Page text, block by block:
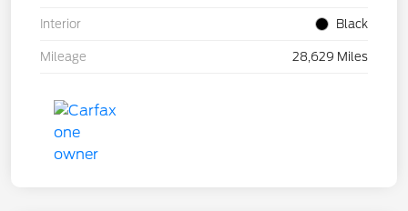
Interior Black
Mileage 28,629 Miles